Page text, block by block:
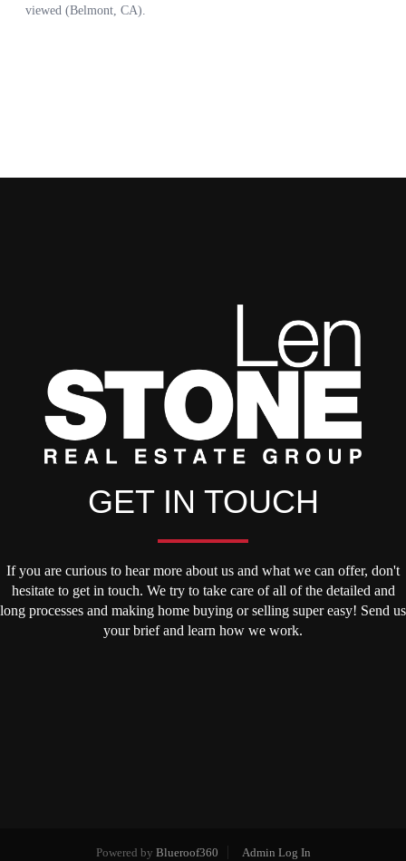
GET IN TOUCH
If you are curious to hear more about us and what we can offer, don't
hesitate to get in touch. We try to take care of all of the detailed and
long processes and making home buying or selling super easy! Send us
your brief and learn how we work.
Powered by Blueroof360 Admin Log In